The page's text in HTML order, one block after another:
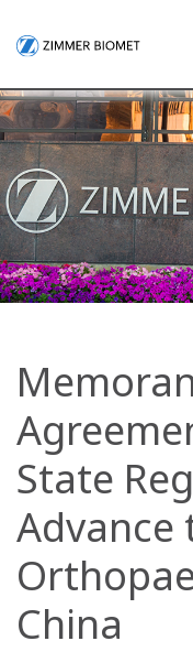
State
Advance
China